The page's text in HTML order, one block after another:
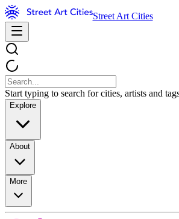
Street Art Cities
Start typing to search for cities, artists and
Explore
About
More